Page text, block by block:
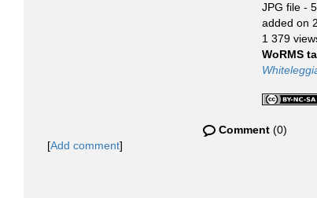
JPG file -
added on
1 379
WoRMS
Comment (0)
[Add comment]